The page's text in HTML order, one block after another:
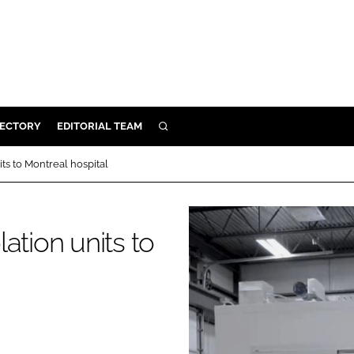
EDITORIAL TEAM SEARCH
to Montreal hospital
units to